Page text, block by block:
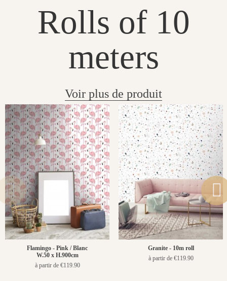
Rolls of 10
meters
Voir plus de produit
Flamingo - Pink / Blanc
W.50 x H.900cm
à partir de €119.90
Granite - 10m roll
à partir de €119.90